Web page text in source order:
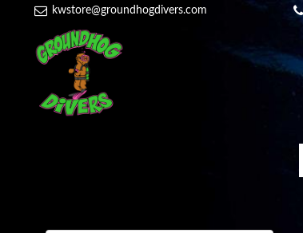
kwstore@groundhogdivers.com